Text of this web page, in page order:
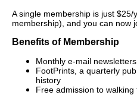
A single membership is just
membership), and you can now
Benefits of Membership
Monthly e-mail newsletters
FootPrints, a quarterly
history
Free admission to